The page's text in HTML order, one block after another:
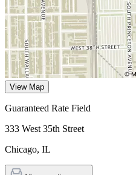
View Map
Guaranteed Rate Field
333 West 35th Street
Chicago, IL